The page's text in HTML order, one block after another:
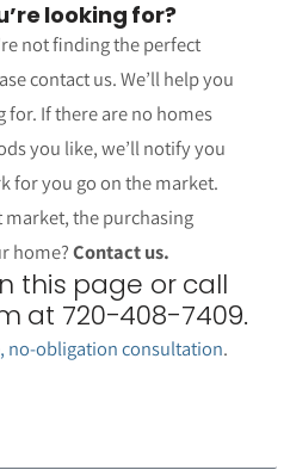
looking for?
not finding the perfect
contact us. We’ll help you
for. If there are no homes
you like, we’ll notify you
for you go on the market.
the purchasing
home?Contact us.
this page or call
at 720-408-7409.
no-obligation consultation.